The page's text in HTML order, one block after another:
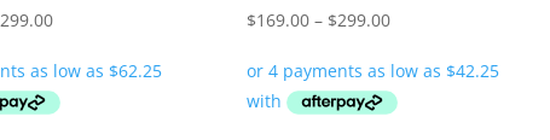
299.00Price
$249.00
through
$169.00 – $299.00Price
$169.00
through